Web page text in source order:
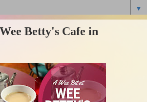
▼
Betty's Cafe in